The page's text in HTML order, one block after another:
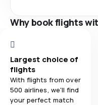
Why book flights
Largest choice of
flights
With flights from over
500 airlines, we'll find
your perfect match